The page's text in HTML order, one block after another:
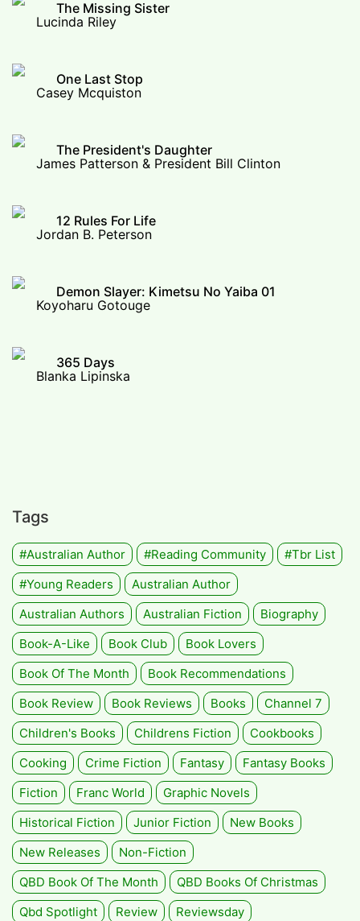
The Missing Sister
Lucinda Riley
One Last Stop
Casey Mcquiston
The President's Daughter
James Patterson & President Bill Clinton
12 Rules For Life
Jordan B. Peterson
Demon Slayer: Kimetsu No Yaiba 01
Koyoharu Gotouge
365 Days
Blanka Lipinska
Tags
#Australian Author #Reading Community
#tbr List
#Young Readers
Australian Author
Australian Authors
Australian Fiction
Biography
Book-A-Like
Book Club
Book Lovers
Book Of The Month
Book Recommendations
Book Review
Book Reviews Books
Channel 7
Children's Books
Childrens Fiction
Cookbooks
Cooking
Crime Fiction Fantasy
Fantasy Books
Fiction
Franc World
Graphic Novels
Historical Fiction
Junior Fiction
New Books
New Releases
Non-Fiction
QBD Book Of The Month
QBD Books Of Christmas
Qbd Spotlight
Review
Reviewsday